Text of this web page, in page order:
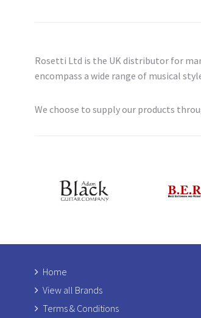
Rosetti Ltd is the UK distributor for
encompass a wide range of musical
We choose to supply our products
Home
View all Brands
Terms & Conditions